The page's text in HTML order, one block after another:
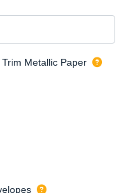
Metallic Paper